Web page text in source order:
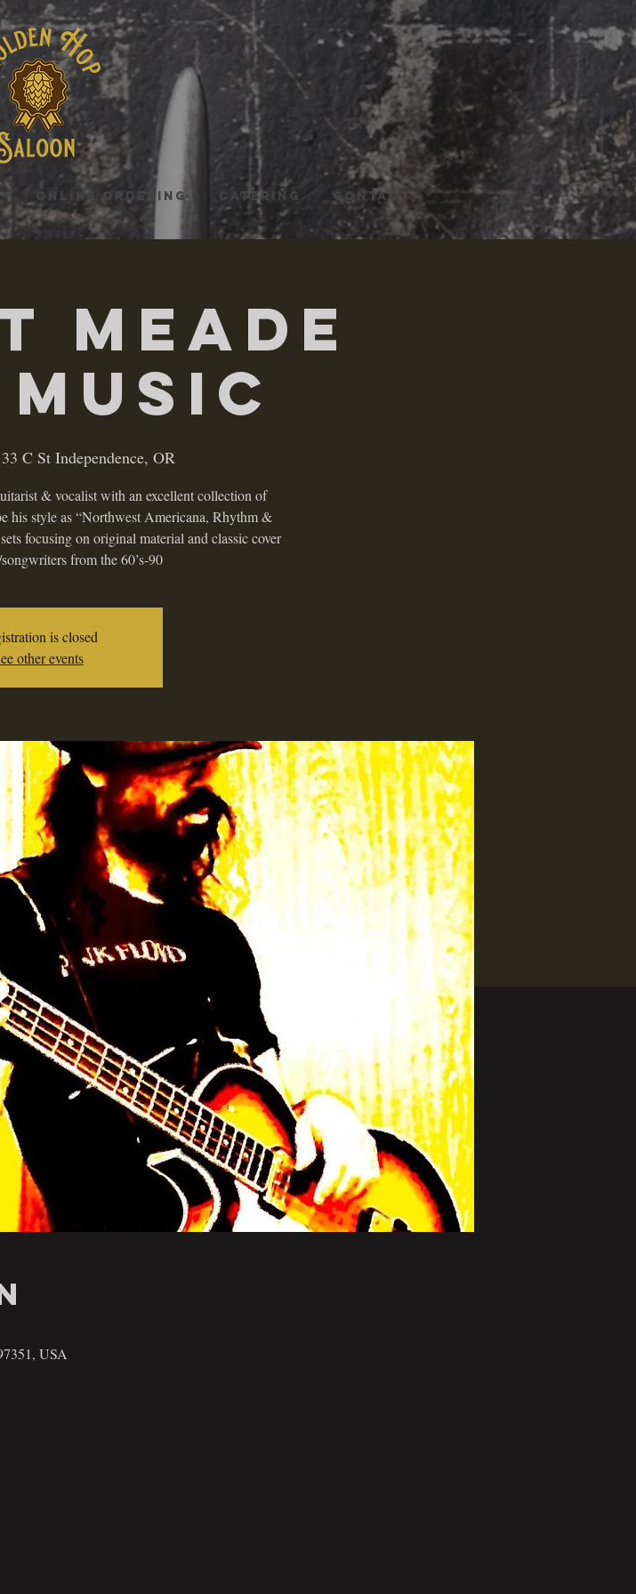
ONLINE ORDERING CATERING CONTACT
Meade
C St Independence, OR
& vocalist with an excellent collection of
his style as “Northwest Americana, Rhythm &
focusing on original material and classic cover
from the 60’s-90
is closed
other events
USA